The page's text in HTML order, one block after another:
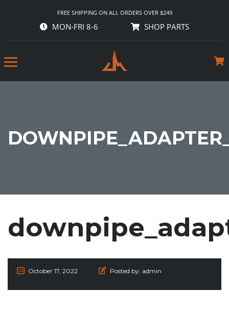
FREE SHIPPING ON ALL ORDERS OVER $249
MON-FRI 8-6 SHOP PARTS
October 17, 2022 Posted by: admin